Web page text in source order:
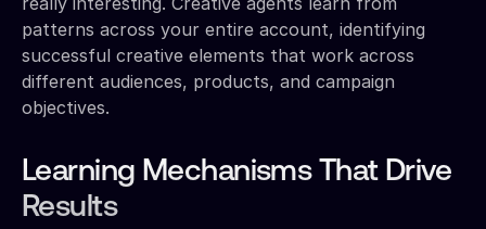
patterns across your entire account, identifying
successful creative elements that work across
different audiences, products, and campaign
objectives.
Learning Mechanisms That Drive
Results